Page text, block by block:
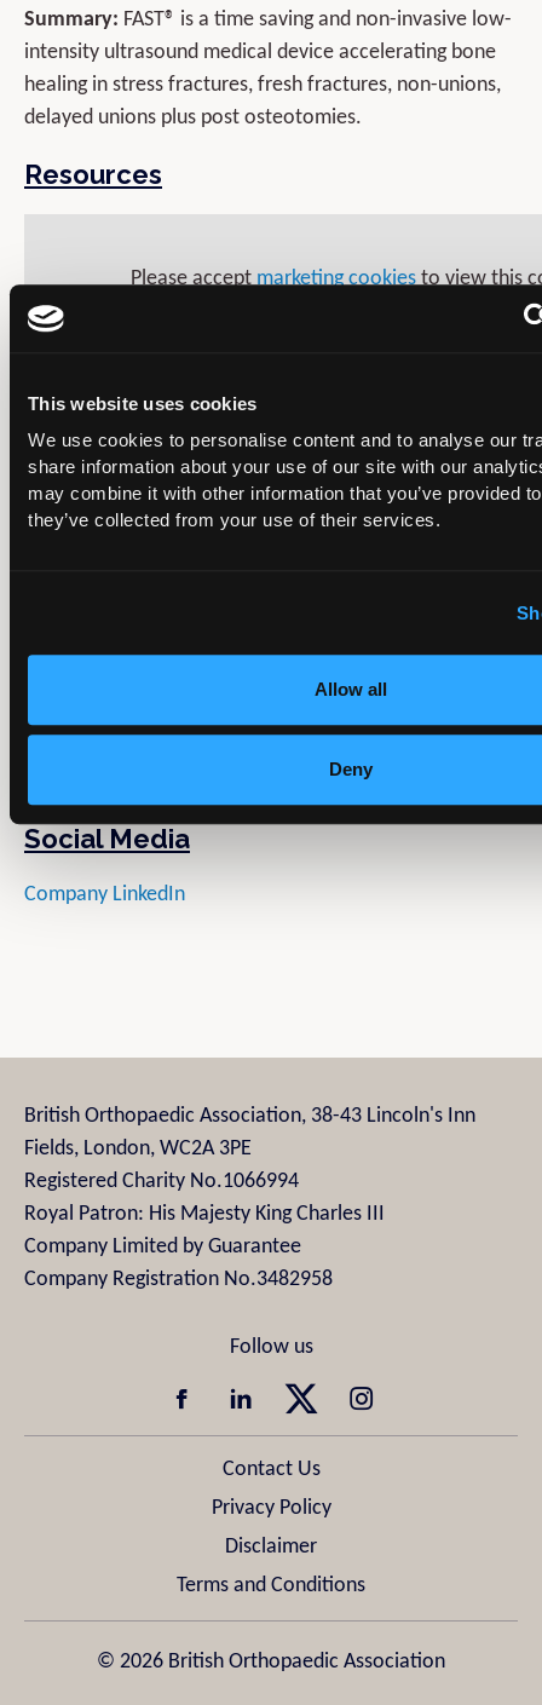
This website uses cookies
We use cookies to personalise content and to analyse our
share information about your use of our site with our
may combine it with other information that you’ve provided
they’ve collected from your use of their services.
Allow all
Deny
Summary: FAST® is a time saving and non-invasive low-
intensity ultrasound medical device accelerating bone
healing in stress fractures, fresh fractures, non-unions,
delayed unions plus post osteotomies.
Resources
Please acceptmarketing cookiesto view this
Social Media
Company LinkedIn
British Orthopaedic Association, 38-43 Lincoln's Inn
Fields, London, WC2A 3PE
Registered Charity No.1066994
Royal Patron: His Majesty King Charles III
Company Limited by Guarantee
Company Registration No.3482958
Contact Us
Privacy Policy
Disclaimer
Terms and Conditions
© 2026 British Orthopaedic Association